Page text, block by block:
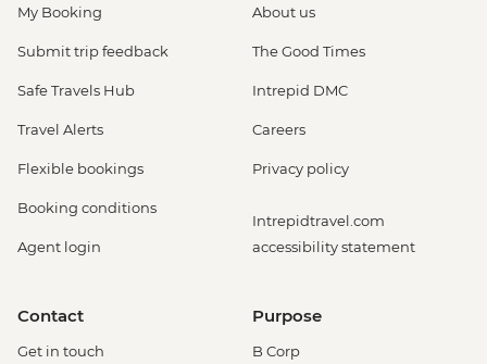
My Booking
Submit trip feedback
Safe Travels Hub
Travel Alerts
Flexible bookings
Booking conditions
Agent login
About us
The Good Times
Intrepid DMC
Careers
Privacy policy
Intrepidtravel.com
accessibility statement
Contact
Get in touch
Purpose
B Corp